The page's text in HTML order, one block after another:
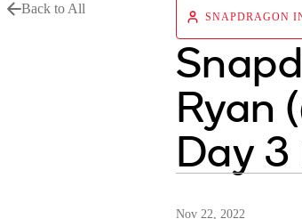
Back to All
SNAPDRAGON
Ryan
Day 3
Nov 22, 2022